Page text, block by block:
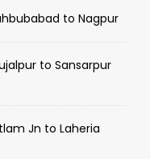
to Nagpur
to Sansarpur
Jn to Laheria